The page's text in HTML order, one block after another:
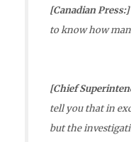
[Canadian Press:]
to know how
[Chief
tell you that in
but the